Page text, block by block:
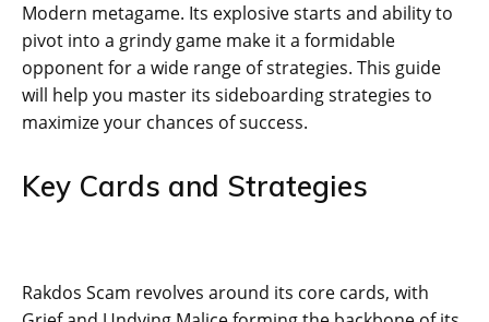
Modern metagame. Its explosive starts and ability to
pivot into a grindy game make it a formidable
opponent for a wide range of strategies. This guide
will help you master its sideboarding strategies to
maximize your chances of success.
Key Cards and Strategies
Rakdos Scam revolves around its core cards, with